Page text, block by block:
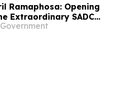
Ramaphosa: Opening
Extraordinary SADC